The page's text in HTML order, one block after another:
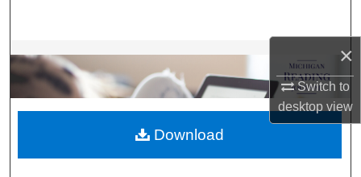
×
Switch to
desktopview
Browse Collections
My Account
About
Download